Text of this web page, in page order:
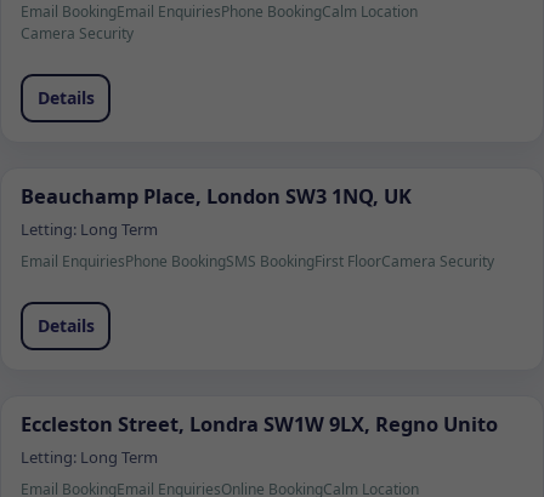
Email BookingEmail EnquiriesPhone BookingCalm Location
Camera Security
Details
Beauchamp Place, London SW3 1NQ, UK
Letting: Long Term
Email EnquiriesPhone BookingSMS BookingFirst FloorCamera Security
Details
Eccleston Street, Londra SW1W 9LX, Regno Unito
Letting: Long Term
Email BookingEmail EnquiriesOnline BookingCalm Location